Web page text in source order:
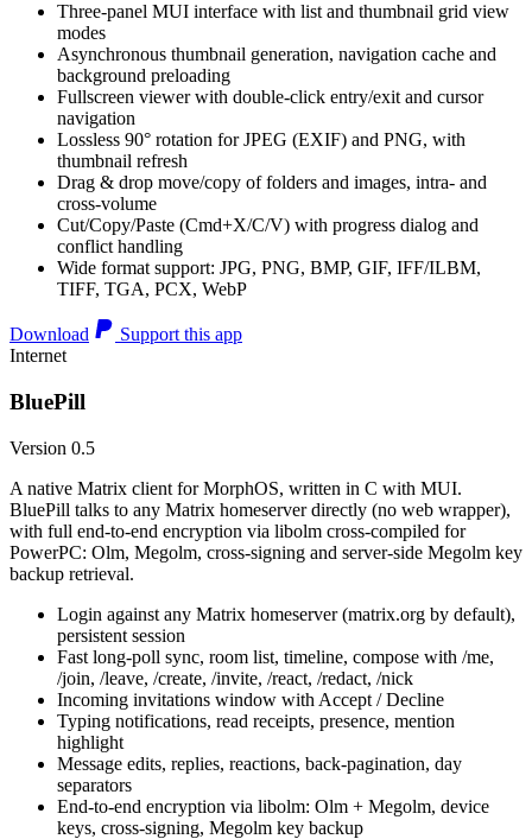
Three-panel MUI interface with list and thumbnail grid view
modes
Asynchronous thumbnail generation, navigation cache and
background preloading
Fullscreen viewer with double-click entry/exit and cursor
navigation
Lossless 90° rotation for JPEG (EXIF) and PNG, with
thumbnail refresh
Drag & drop move/copy of folders and images, intra- and
cross-volume
Cut/Copy/Paste (Cmd+X/C/V) with progress dialog and
conflict handling
Wide format support: JPG, PNG, BMP, GIF, IFF/ILBM,
TIFF, TGA, PCX, WebP
Download
Support this app
Internet
BluePill
Version 0.5
A native Matrix client for MorphOS, written in C with MUI.
BluePill talks to any Matrix homeserver directly (no web wrapper),
with full end-to-end encryption via libolm cross-compiled for
PowerPC: Olm, Megolm, cross-signing and server-side Megolm key
backup retrieval.
Login against any Matrix homeserver (matrix.org by default),
persistent session
Fast long-poll sync, room list, timeline, compose with /me,
/join, /leave, /create, /invite, /react, /redact, /nick
Incoming invitations window with Accept / Decline
Typing notifications, read receipts, presence, mention
highlight
Message edits, replies, reactions, back-pagination, day
separators
End-to-end encryption via libolm: Olm + Megolm, device
keys, cross-signing, Megolm key backup